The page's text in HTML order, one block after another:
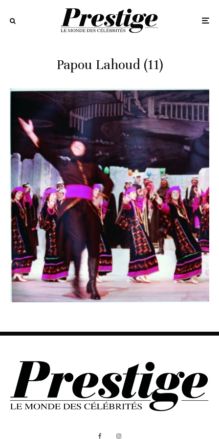
Papou Lahoud (11)